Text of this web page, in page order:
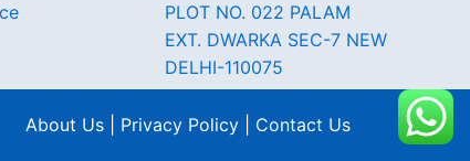
PLOT NO. 022 PALAM
EXT. DWARKA SEC-7 NEW
DELHI-110075
About Us | Privacy Policy | Contact Us